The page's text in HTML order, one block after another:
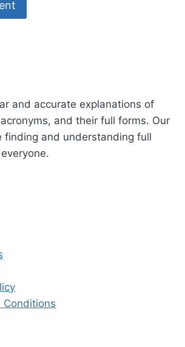
and accurate explanations of
and their full forms. Our
finding and understanding full
Conditions